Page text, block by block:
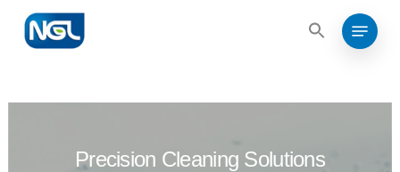
Skip
Search
Menu
Precision Cleaning Solutions